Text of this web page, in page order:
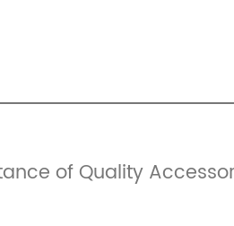
of Quality